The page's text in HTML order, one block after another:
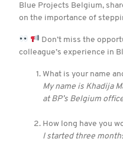
Blue Projects Belgium,
on the importance of
Don’t miss the
colleague’s experience in
What is your name
My name is Khadija
at BP’s Belgium
How long have you
I started three